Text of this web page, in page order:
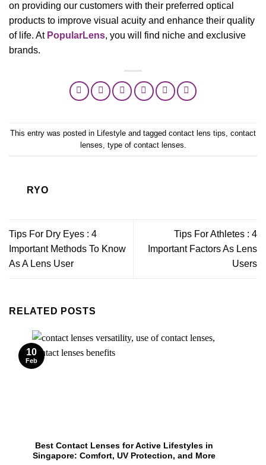
on providing our customers with their preferred optical
products to improve visual acuity and enhance their quality
of life. At PopularLens, you will find niche and exclusive
brands.
This entry was posted in Lifestyle and tagged contact lens tips contact
lenses type of contact lenses
RYO
Tips For Dry Eyes : 4
Important Methods To Know
As A Lens User
Tips For Athletes : 4
Important Factors As Lens
Users
RELATED POSTS
Best Contact Lenses for Active Lifestyles in
Singapore: Comfort, UV Protection, and More
10
Feb